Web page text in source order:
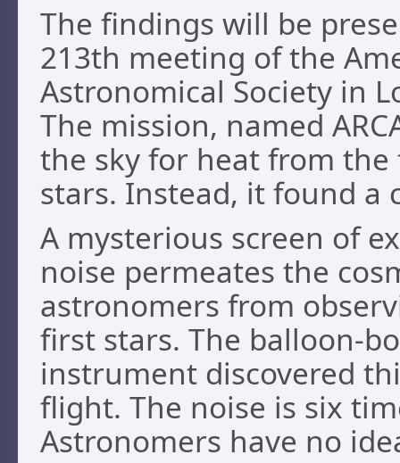
The findings will be
213th meeting of the
Astronomical Society in
The mission, named
the sky for heat from
stars. Instead, it found a
A mysterious screen of
noise permeates the
astronomers from
first stars. The balloon-
instrument discovered
flight. The noise is six
Astronomers have no